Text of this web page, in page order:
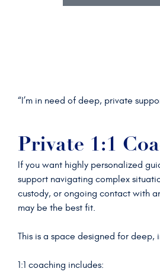
“I’m in need of deep, private
Private 1:1
If you want highly personalized
support navigating complex
custody, or ongoing contact with
may be the best fit.
This is a space designed for deep,
1:1 coaching includes: